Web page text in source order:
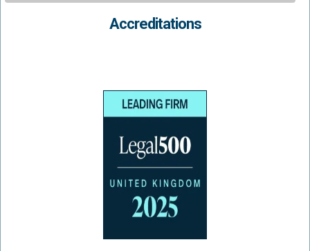
Accreditations